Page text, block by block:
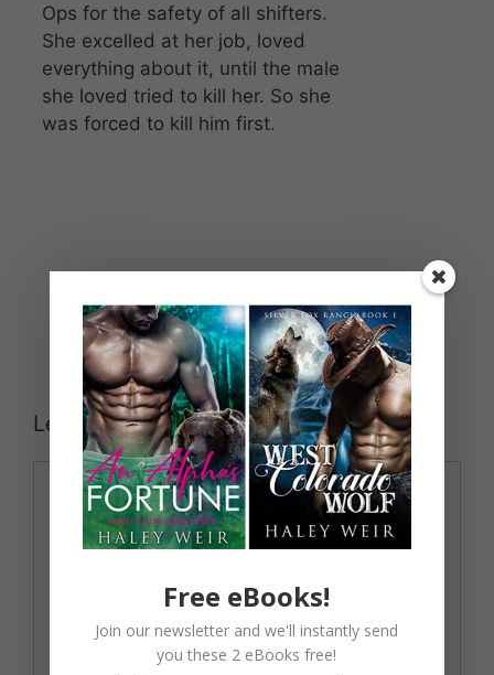
Ops for the safety of all shifters.
She excelled at her job, loved
everything about it, until the male
she loved tried to kill her. So she
was forced to kill him first.
Leave a Comment
Comment
Free eBooks!
Join our newsletter and we'll instantly send
you these 2 eBooks free!